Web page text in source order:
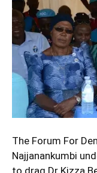
The Forum For
Najjanankumbi
to drag Dr Kizza